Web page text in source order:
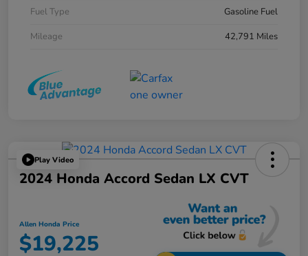
Fuel Type
Gasoline Fuel
Mileage
42,791 Miles
Play Video
2024 Honda Accord Sedan LX CVT
Allen Honda Price
$19,225